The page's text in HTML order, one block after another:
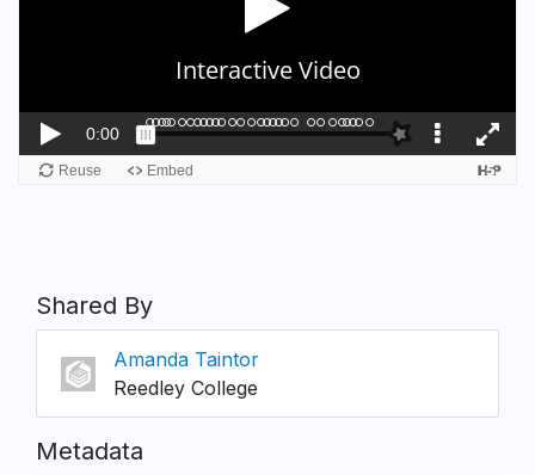
Shared By
Amanda Taintor
Reedley College
Metadata